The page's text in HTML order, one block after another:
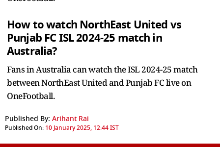
How to watch NorthEast United vs
Punjab FC ISL 2024-25 match in
Australia?
Fans in Australia can watch the ISL 2024-25 match
between NorthEast United and Punjab FC live on
OneFootball.
Published By: Arihant Rai
Published On: 10 January 2025, 12:44 IST